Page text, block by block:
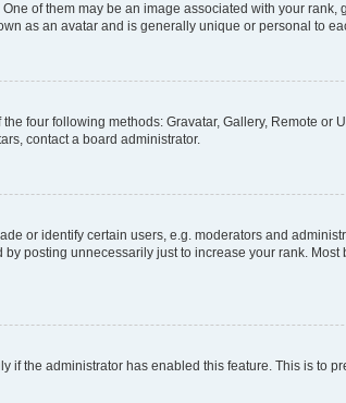
of them may be an image associated with your
as an avatar and is generally unique or personal to
four following methods: Gravatar, Gallery, Remote
contact a board administrator.
or identify certain users, e.g. moderators and
posting unnecessarily just to increase your rank.
the administrator has enabled this feature. This is to